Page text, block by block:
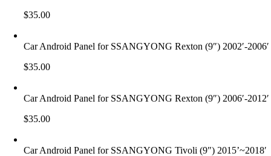
$35.00
Car Android Panel for SSANGYONG Rexton (9″) 2002′-2006′
$35.00
Car Android Panel for SSANGYONG Rexton (9″) 2006′-2012′
$35.00
Car Android Panel for SSANGYONG Tivoli (9″) 2015’~2018′